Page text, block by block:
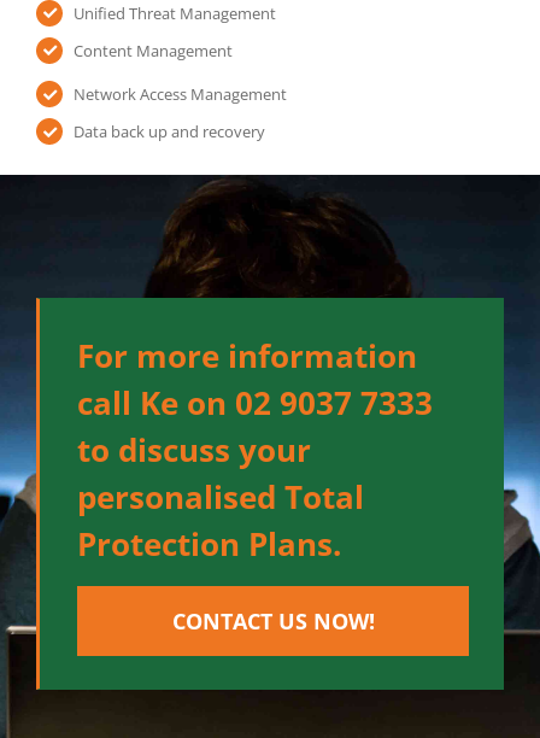
Unified Threat Management
Content Management
Network Access Management
Data back up and recovery
For more information
call Ke on 02 9037 7333
to discuss your
personalised Total
Protection Plans.
CONTACT US NOW!